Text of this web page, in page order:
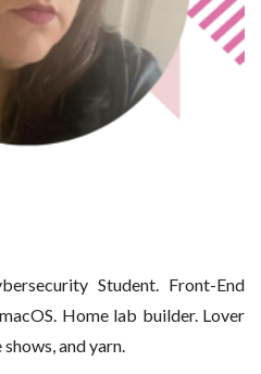
Student. Front-End
Home lab builder. Lover
and yarn.